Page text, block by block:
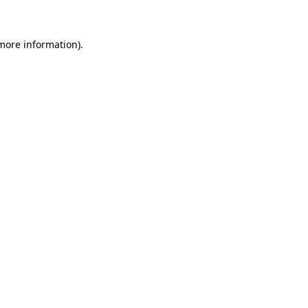
information).